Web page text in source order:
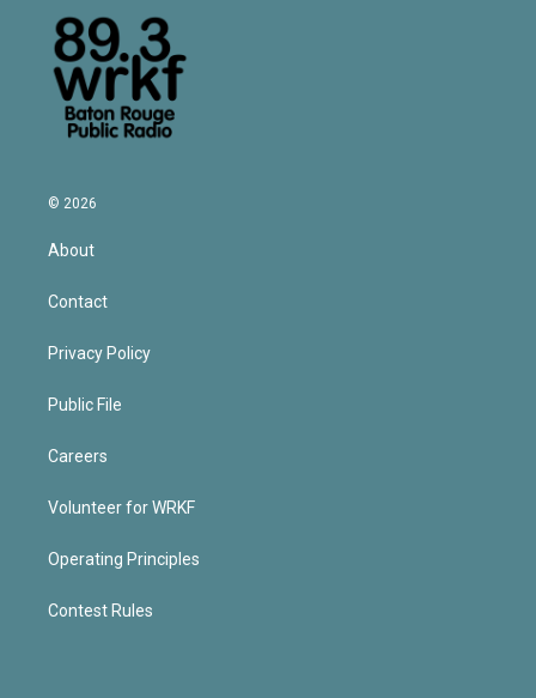
© 2026
About
Contact
Privacy Policy
Public File
Careers
Volunteer for WRKF
Operating Principles
Contest Rules